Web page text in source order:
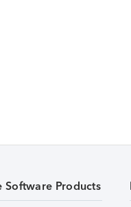
Software Products